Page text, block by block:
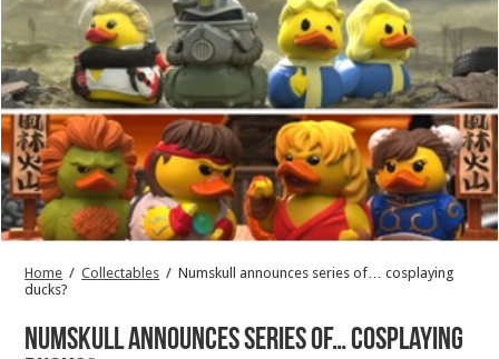
Home / Collectables / Numskull announces series of… cosplaying
ducks?
Numskull announces series of… cosplaying